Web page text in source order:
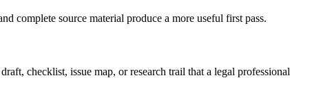
complete source material produce a more useful first pass.
checklist, issue map, or research trail that a legal professional